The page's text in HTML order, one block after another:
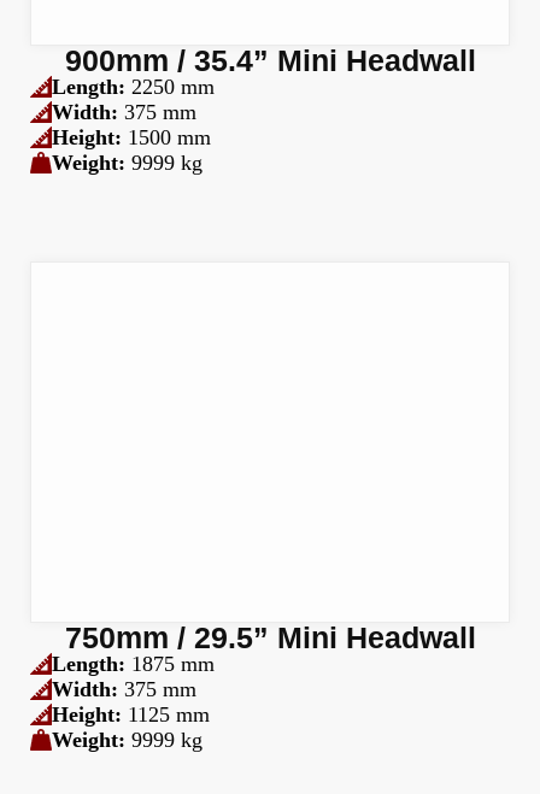
900mm / 35.4” Mini Headwall
Length: 2250 mm
Width: 375 mm
Height: 1500 mm
Weight: 9999 kg
750mm / 29.5” Mini Headwall
Length: 1875 mm
Width: 375 mm
Height: 1125 mm
Weight: 9999 kg